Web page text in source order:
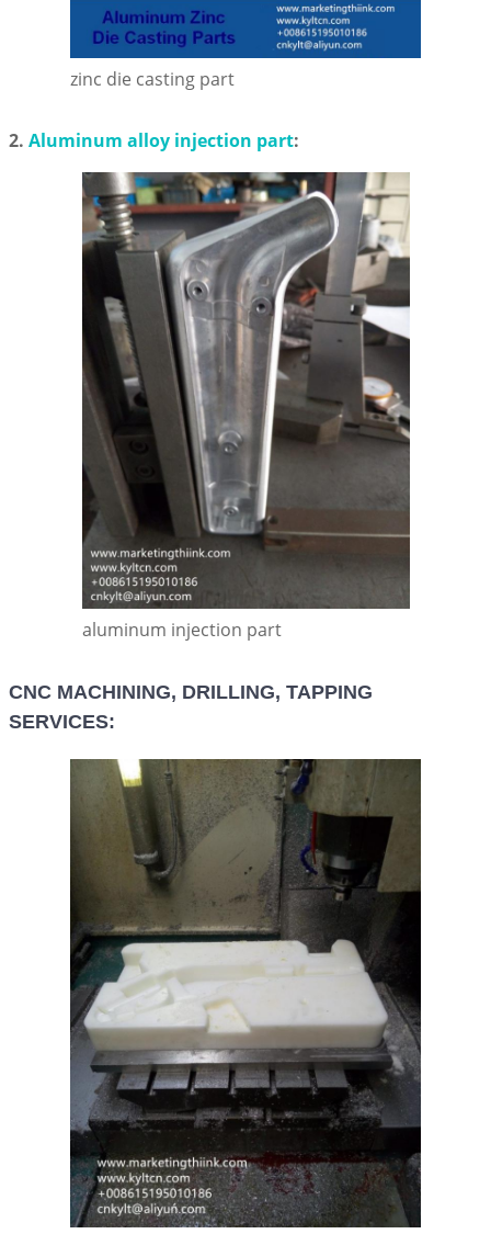
zinc die casting part
2. Aluminum alloy injection part:
aluminum injection part
CNC MACHINING, DRILLING, TAPPING
SERVICES: